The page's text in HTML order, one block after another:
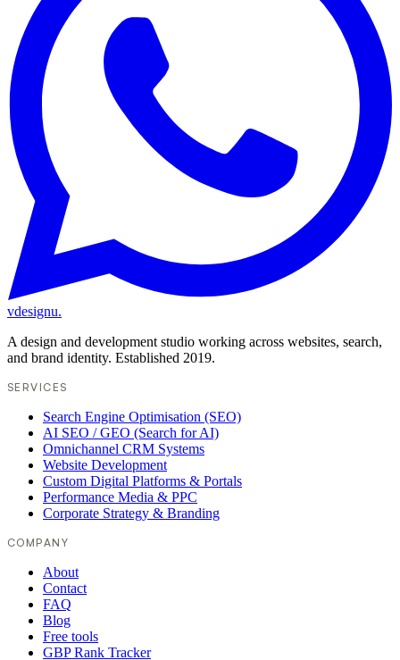
vdesignu.
A design and development studio working across websites, search,
and brand identity. Established 2019.
SERVICES
Search Engine Optimisation (SEO)
AI SEO / GEO (Search for AI)
Omnichannel CRM Systems
Website Development
Custom Digital Platforms & Portals
Performance Media & PPC
Corporate Strategy & Branding
COMPANY
About
Contact
FAQ
Blog
Free tools
GBP Rank Tracker